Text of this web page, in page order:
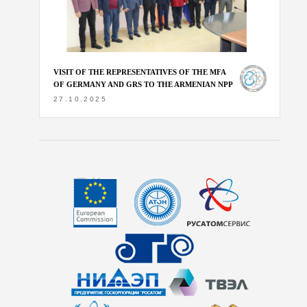
VISIT OF THE REPRESENTATIVES OF THE MFA
OF GERMANY AND GRS TO THE ARMENIAN NPP
27.10.2025